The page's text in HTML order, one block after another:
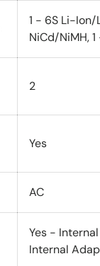
1 - 6S Li-Ion/
NiCd/NiMH, 1
2
Yes
AC
Yes -
Internal